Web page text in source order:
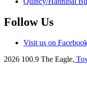
Follow Us
Visit us on
2026 100.9 The Eagle,